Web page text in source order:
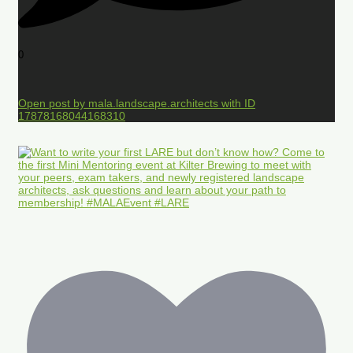
0
Open post by mala.landscape.architects with ID
17878168044168310